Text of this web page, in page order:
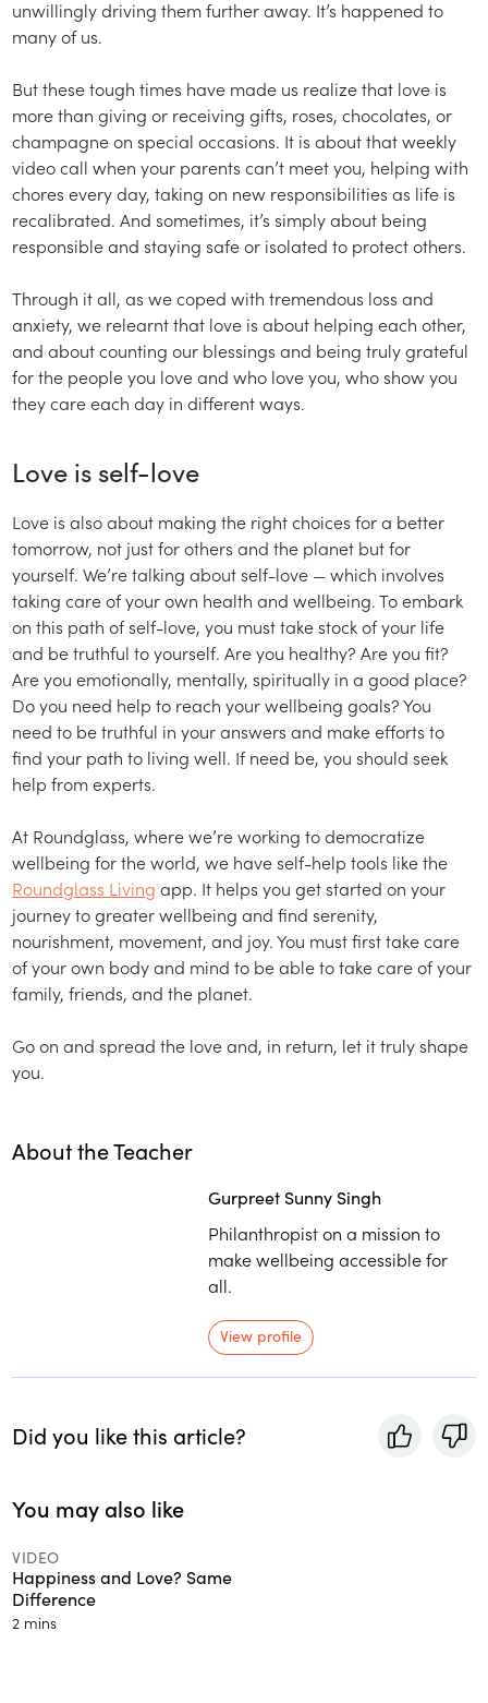
unwillingly driving them further away. It’s happened to
many of us.
But these tough times have made us realize that love is
more than giving or receiving gifts, roses, chocolates, or
champagne on special occasions. It is about that weekly
video call when your parents can’t meet you, helping with
chores every day, taking on new responsibilities as life is
recalibrated. And sometimes, it’s simply about being
responsible and staying safe or isolated to protect others.
Through it all, as we coped with tremendous loss and
anxiety, we relearnt that love is about helping each other,
and about counting our blessings and being truly grateful
for the people you love and who love you, who show you
they care each day in different ways.
Love is self-love
Love is also about making the right choices for a better
tomorrow, not just for others and the planet but for
yourself. We’re talking about self-love — which involves
taking care of your own health and wellbeing. To embark
on this path of self-love, you must take stock of your life
and be truthful to yourself. Are you healthy? Are you fit?
Are you emotionally, mentally, spiritually in a good place?
Do you need help to reach your wellbeing goals? You
need to be truthful in your answers and make efforts to
find your path to living well. If need be, you should seek
help from experts.
At Roundglass, where we’re working to democratize
wellbeing for the world, we have self-help tools like the
Roundglass Living app. It helps you get started on your
journey to greater wellbeing and find serenity,
nourishment, movement, and joy. You must first take care
of your own body and mind to be able to take care of your
family, friends, and the planet.
Go on and spread the love and, in return, let it truly shape
you.
About the Teacher
Gurpreet Sunny Singh
Philanthropist on a mission to
make wellbeing accessible for
all.
View profile
Did you like this article?
You may also like
VIDEO
Happiness and Love? Same
Difference
2 mins